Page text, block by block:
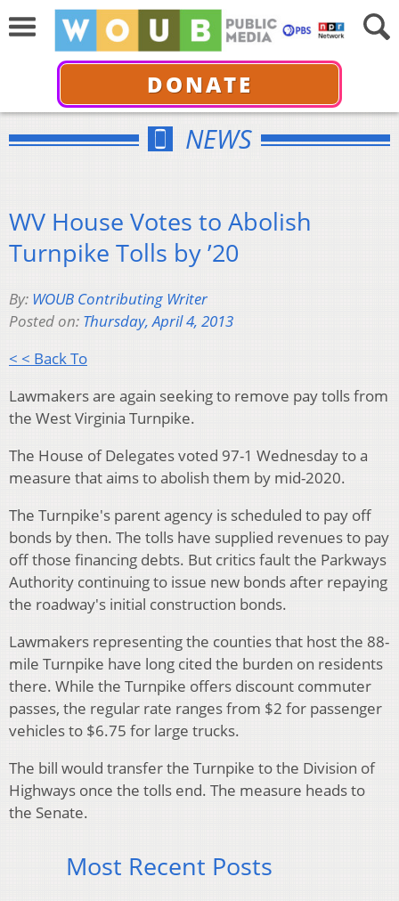
DONATE
NEWS
WV House Votes to Abolish
Turnpike Tolls by ’20
By: WOUB Contributing Writer
Posted on: Thursday, April 4, 2013
< < Back To
Lawmakers are again seeking to remove pay tolls from
the West Virginia Turnpike.
The House of Delegates voted 97-1 Wednesday to a
measure that aims to abolish them by mid-2020.
The Turnpike's parent agency is scheduled to pay off
bonds by then. The tolls have supplied revenues to pay
off those financing debts. But critics fault the Parkways
Authority continuing to issue new bonds after repaying
the roadway's initial construction bonds.
Lawmakers representing the counties that host the 88-
mile Turnpike have long cited the burden on residents
there. While the Turnpike offers discount commuter
passes, the regular rate ranges from $2 for passenger
vehicles to $6.75 for large trucks.
The bill would transfer the Turnpike to the Division of
Highways once the tolls end. The measure heads to
the Senate.
Most Recent Posts